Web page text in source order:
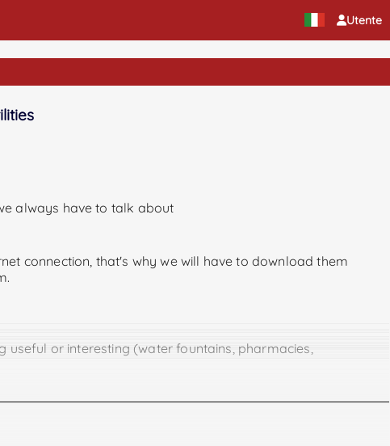
Utente
always have to talk about
connection, that's why we will have to download them
or interesting (water fountains, pharmacies,